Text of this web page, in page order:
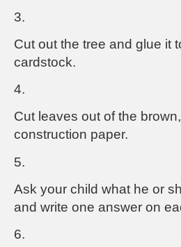
3.
Cut out the tree and glue it
cardstock.
4.
Cut leaves out of the
construction paper.
5.
Ask your child what he or
and write one answer on
6.